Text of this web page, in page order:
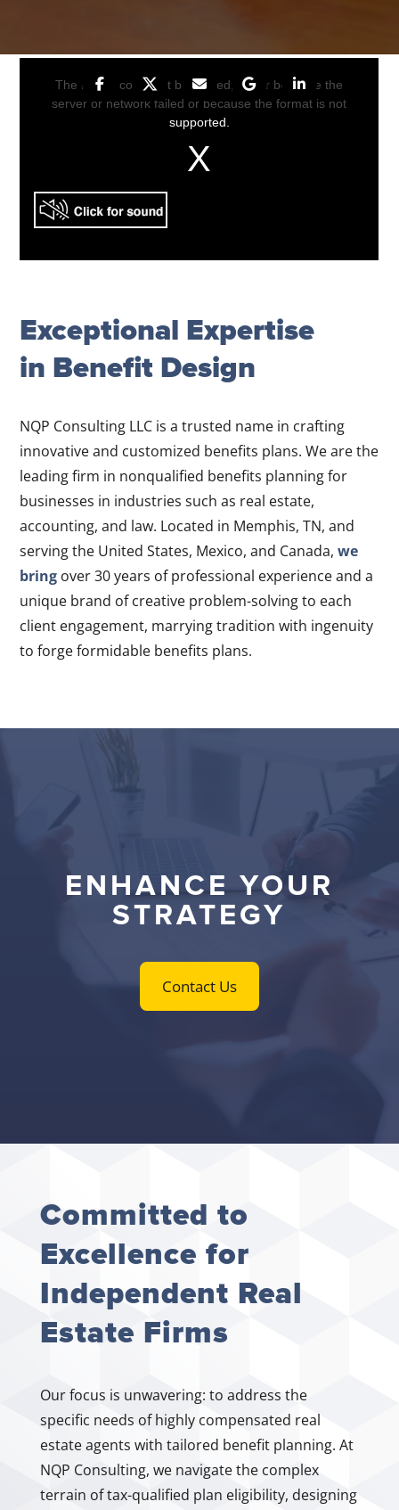
Exceptional Expertise
in Benefit Design
NQP Consulting LLC is a trusted name in crafting
innovative and customized benefits plans. We are the
leading firm in nonqualified benefits planning for
businesses in industries such as real estate,
accounting, and law. Located in Memphis, TN, and
serving the United States, Mexico, and Canada,we
bring over 30 years of professional experience and a
unique brand of creative problem-solving to each
client engagement, marrying tradition with ingenuity
to forge formidable benefits plans.
ENHANCE YOUR
STRATEGY
Contact Us
Committed to
Excellence for
Independent Real
Estate Firms
Our focus is unwavering: to address the
specific needs of highly compensated real
estate agents with tailored benefit planning. At
NQP Consulting, we navigate the complex
terrain of tax-qualified plan eligibility, designing